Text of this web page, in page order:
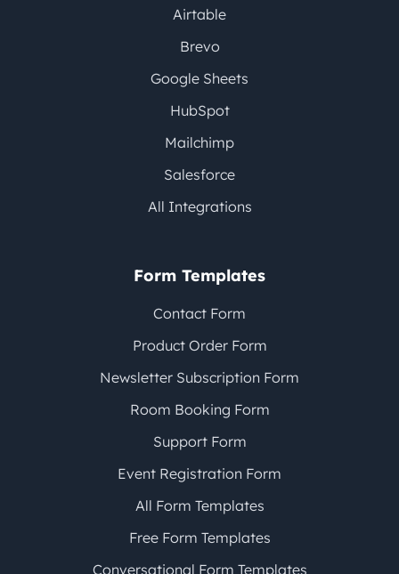
Airtable
Brevo
Google Sheets
HubSpot
Mailchimp
Salesforce
All Integrations
Form Templates
Contact Form
Product Order Form
Newsletter Subscription Form
Room Booking Form
Support Form
Event Registration Form
All Form Templates
Free Form Templates
Conversational Form Templates